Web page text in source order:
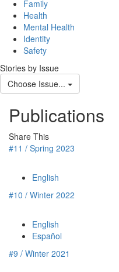
Family
Health
Mental Health
Identity
Safety
Stories by Issue
Choose Issue...
Publications
Share This
#11 / Spring 2023
English
#10 / Winter 2022
English
Español
#9 / Winter 2021